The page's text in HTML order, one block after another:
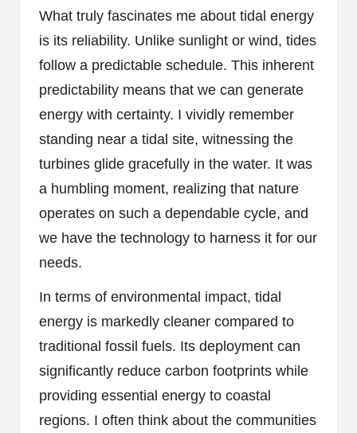
What truly fascinates me about tidal energy
is its reliability. Unlike sunlight or wind, tides
follow a predictable schedule. This inherent
predictability means that we can generate
energy with certainty. I vividly remember
standing near a tidal site, witnessing the
turbines glide gracefully in the water. It was
a humbling moment, realizing that nature
operates on such a dependable cycle, and
we have the technology to harness it for our
needs.
In terms of environmental impact, tidal
energy is markedly cleaner compared to
traditional fossil fuels. Its deployment can
significantly reduce carbon footprints while
providing essential energy to coastal
regions. I often think about the communities